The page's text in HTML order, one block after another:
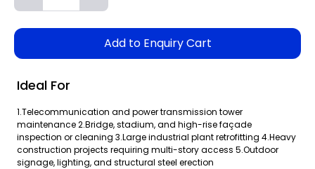
Add to Enquiry Cart
Ideal For
1.Telecommunication and power transmission tower
maintenance 2.Bridge, stadium, and high-rise façade
inspection or cleaning 3.Large industrial plant retrofitting 4.Heavy
construction projects requiring multi-story access 5.Outdoor
signage, lighting, and structural steel erection